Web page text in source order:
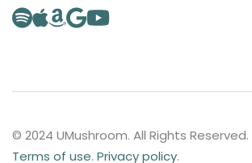
© 2024 UMushroom. All Rights Reserved.
Terms of use. Privacy policy.